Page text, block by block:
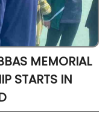
MEMORIAL
STARTS IN